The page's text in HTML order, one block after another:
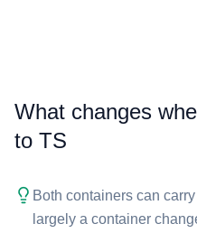
What changes
to ⁦TS⁩
Both containers can
largely a container